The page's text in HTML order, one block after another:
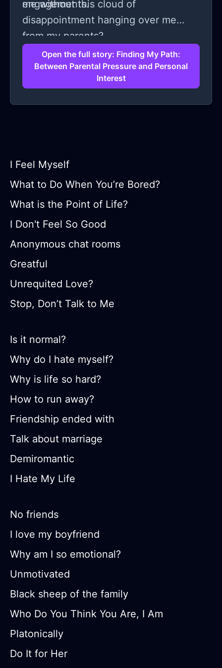
engagements.
me without this cloud of
disappointment hanging over me
from my parents?
Open the full story: Finding My Path:
Between Parental Pressure and Personal
Interest
I Feel Myself
What to Do When You’re Bored?
What is the Point of Life?
I Don't Feel So Good
Anonymous chat rooms
Greatful
Unrequited Love?
Stop, Don’t Talk to Me
Is it normal?
Why do I hate myself?
Why is life so hard?
How to run away?
Friendship ended with
Talk about marriage
Demiromantic
I Hate My Life
No friends
I love my boyfriend
Why am I so emotional?
Unmotivated
Black sheep of the family
Who Do You Think You Are, I Am
Platonically
Do It for Her